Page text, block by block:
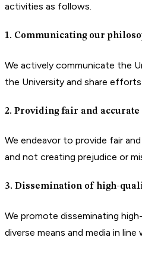
activities as follows.
1. Communicating our
We actively communicate the
the University and share
2. Providing fair and
We endeavor to provide fair
and not creating prejudice or
3. Dissemination of high-
We promote disseminating
diverse means and media in